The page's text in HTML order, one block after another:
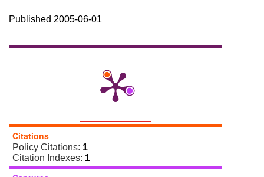
Published 2005-06-01
Citations
Policy Citations: 1
Citation Indexes: 1